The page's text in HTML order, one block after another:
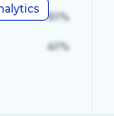
61%
41%